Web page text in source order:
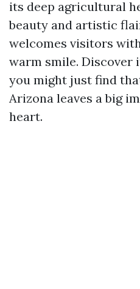
its deep agricultural
beauty and artistic
welcomes visitors
warm smile. Discover
you might just find
Arizona leaves a big
heart.